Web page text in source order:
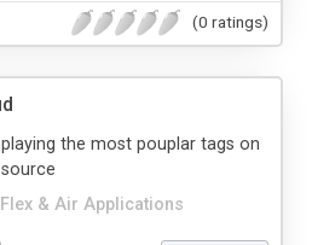
(0 ratings)
Flex & Air Applications
the most pouplar tags on